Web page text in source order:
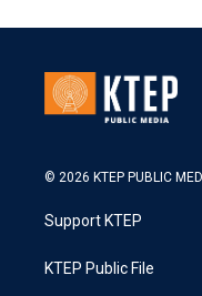
© 2026 KTEP PUBLIC
Support KTEP
KTEP Public File